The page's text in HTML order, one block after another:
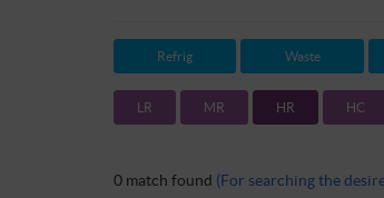
Refrig Waste
LR MR HR HC
0 match found (For searching the